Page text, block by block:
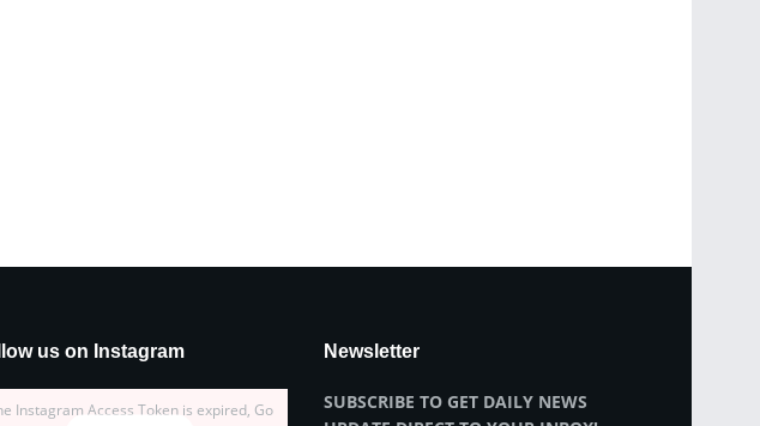
us on Instagram
Instagram Access Token is expired, Go
Newsletter
SUBSCRIBE TO GET DAILY NEWS